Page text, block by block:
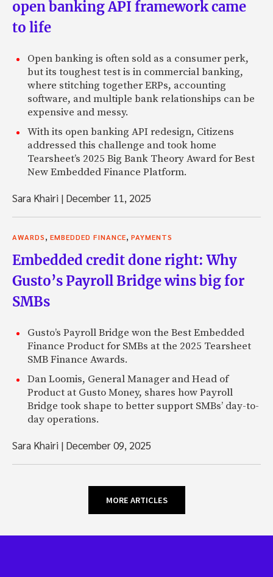
open banking API framework came
to life
Open banking is often sold as a consumer perk,
but its toughest test is in commercial banking,
where stitching together ERPs, accounting
software, and multiple bank relationships can be
expensive and messy.
With its open banking API redesign, Citizens
addressed this challenge and took home
Tearsheet’s 2025 Big Bank Theory Award for Best
New Embedded Finance Platform.
Sara Khairi | December 11, 2025
AWARDS, EMBEDDED FINANCE, PAYMENTS
Embedded credit done right: Why
Gusto’s Payroll Bridge wins big for
SMBs
Gusto’s Payroll Bridge won the Best Embedded
Finance Product for SMBs at the 2025 Tearsheet
SMB Finance Awards.
Dan Loomis, General Manager and Head of
Product at Gusto Money, shares how Payroll
Bridge took shape to better support SMBs’ day-to-
day operations.
Sara Khairi | December 09, 2025
MORE ARTICLES